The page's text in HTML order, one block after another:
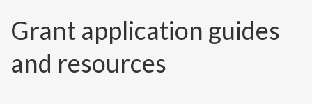
Grant application guides
and resources